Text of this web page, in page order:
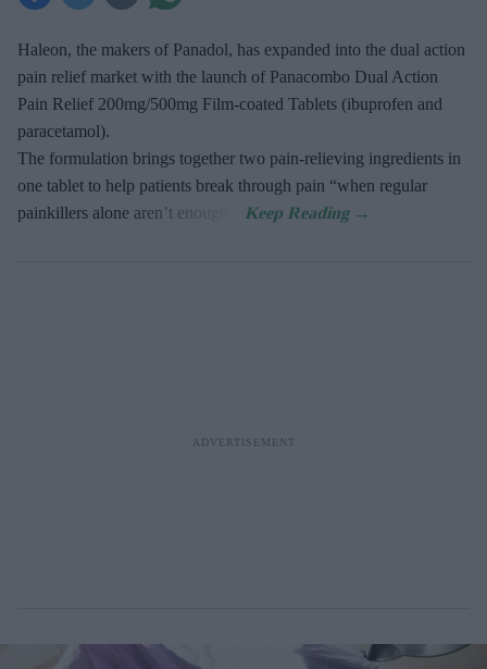
Haleon, the makers of Panadol, has expanded into the dual action
pain relief market with the launch of Panacombo Dual Action
Pain Relief 200mg/500mg Film-coated Tablets (ibuprofen and
paracetamol).
The formulation brings together two pain-relieving ingredients in
one tablet to help patients break through pain “when regular
painkillers alone aren’t enough”.